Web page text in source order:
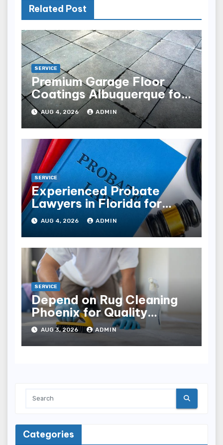
Related Post
SERVICE
Premium Garage Floor
Coatings Albuquerque for
Every Garage
AUG 4, 2026 ADMIN
SERVICE
Experienced Probate
Lawyers in Florida for
Estate Disputes
AUG 4, 2026 ADMIN
SERVICE
Depend on Rug Cleaning
Phoenix for Quality
Results
AUG 3, 2026 ADMIN
Categories